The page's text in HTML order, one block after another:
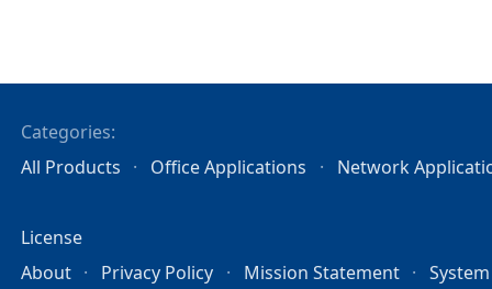
Categories:
All Products
Office Applications Network
License
About
Privacy Policy Mission Statement